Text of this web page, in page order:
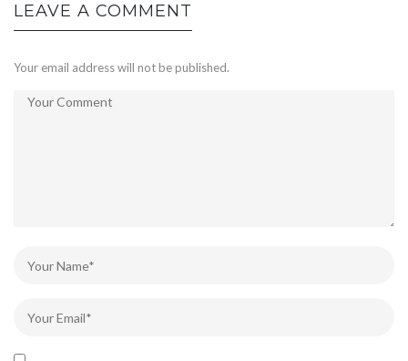
LEAVE A COMMENT
Your email address will not be published.